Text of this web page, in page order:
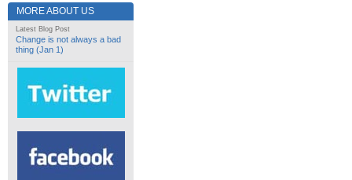
MORE ABOUT US
Latest Blog Post
Change is not always a bad
thing (Jan 1)